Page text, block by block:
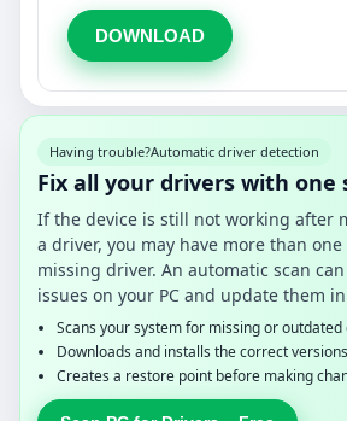
DOWNLOAD
Having trouble?Automatic driver detection
Fix all your drivers with one
If the device is still not working after
a driver, you may have more than
missing driver. An automatic scan
issues on your PC and update them
Scans your system for missing or outdated
Downloads and installs the correct versions
Creates a restore point before making